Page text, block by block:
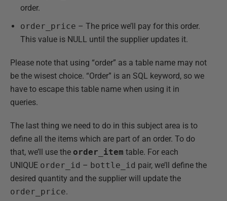
order.
order_price – The price we’ll pay for this order.
This value is NULL until the supplier updates it.
Please note that using “order” as a table name may not
be the wisest choice. “Order” is an SQL keyword, so we
have to escape this table name when using it in
queries.
The last thing we need to do in this subject area is to
define all the items which are part of an order. To do
that, we’ll use the order_item table. For each
UNIQUE order_id – bottle_id pair, we’ll define the
desired quantity and the supplier will update the
order_price.